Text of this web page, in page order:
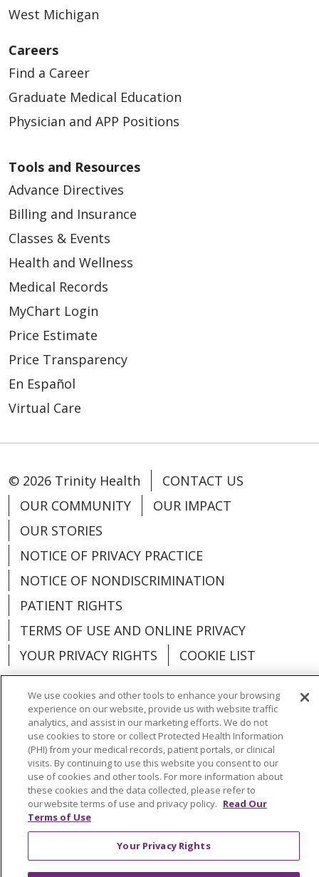
West Michigan
Careers
Find a Career
Graduate Medical Education
Physician and APP Positions
Tools and Resources
Advance Directives
Billing and Insurance
Classes & Events
Health and Wellness
Medical Records
MyChart Login
Price Estimate
Price Transparency
En Español
Virtual Care
© 2026 Trinity Health
CONTACT US
OUR COMMUNITY
OUR IMPACT
OUR STORIES
NOTICE OF PRIVACY PRACTICE
NOTICE OF NONDISCRIMINATION
PATIENT RIGHTS
TERMS OF USE AND ONLINE PRIVACY
YOUR PRIVACY RIGHTS
COOKIE LIST
Language Assistance: English
Español
العربية
中文 Việt SHQIP 한국어
বাংলা
POLSKI
Deutsch Italiano
日本語
РУССКИЙ
Hrvatski
We use cookies and other tools to enhance your browsing
experience on our website, provide us with website traffic
analytics, and assist in our marketing efforts. We do not
use cookies to store or collect Protected Health Information
(PHI) from your medical records, patient portals, or clinical
visits. By continuing to use this website you consent to our
use of cookies and other tools. For more information about
these cookies and the data collected, please refer to
our website terms of use and privacy policy. Read Our
Terms of Use
Your Privacy Rights